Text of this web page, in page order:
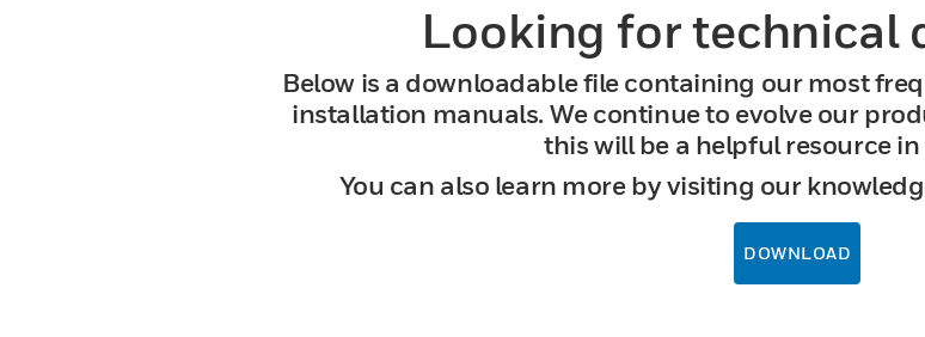
Looking for technical
Below is a downloadable file containing our most
installation manuals. We continue to evolve our
this will be a helpful resource
You can also learn more by visiting our
DOWNLOAD